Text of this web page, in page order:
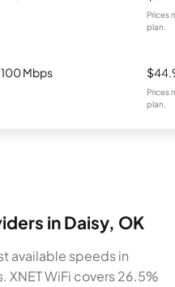
Prices
plan.
100 Mbps
Prices
plan.
in Daisy, OK
available speeds in
XNET WiFi covers 26.5%